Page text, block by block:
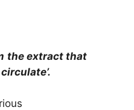
the extract that